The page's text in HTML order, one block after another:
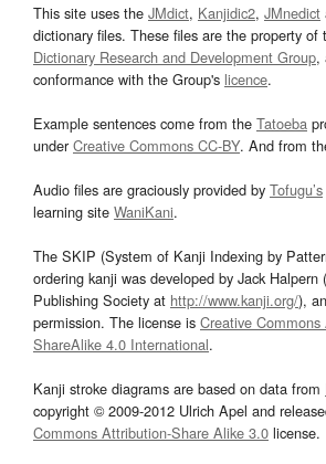
This site uses the JMdict, Kanjidic2, JMnedict
dictionary files. These files are the property of
Dictionary Research and Development Group,
conformance with the Group's licence.
Example sentences come from the Tatoeba
underCreative Commons CC-BY. And from
Audio files are graciously provided by Tofugu’s
learning site WaniKani.
The SKIP (System of Kanji Indexing by
ordering kanji was developed by Jack Halpern
Publishing Society at http://www.kanji.org/),
permission. The license is Creative
ShareAlike 4.0 International.
Kanji stroke diagrams are based on data from
copyright © 2009-2012 Ulrich Apel and
Commons Attribution-Share Alike 3.0 license.